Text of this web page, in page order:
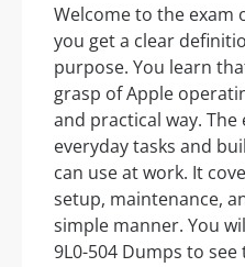
Welcome to the exam
you get a clear
purpose. You learn
grasp of Apple
and practical way.
everyday tasks and
can use at work. It
setup, maintenance,
simple manner. You
9L0-504 Dumps to